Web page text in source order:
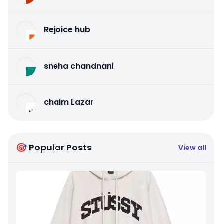
Rejoice hub
sneha chandnani
chaim Lazar
🎯 Popular Posts View all